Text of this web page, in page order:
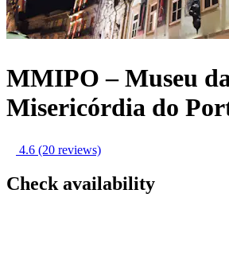
MMIPO – Museu
Misericórdia do
4.6 (20 reviews)
Check availability